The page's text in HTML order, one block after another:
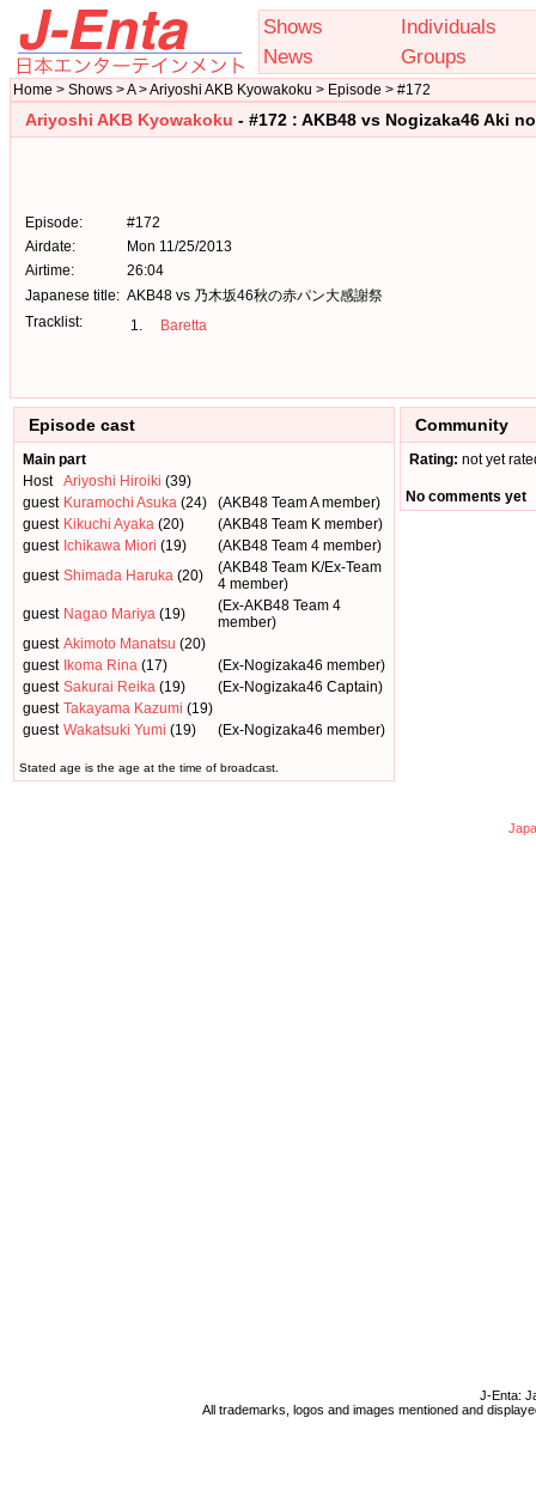
Shows
Individuals
News
Groups
Home > Shows > A > Ariyoshi AKB Kyowakoku > Episode > #172
Ariyoshi AKB Kyowakoku - #172 : AKB48 vs Nogizaka46 Aki
Episode:
#172
Airdate:
Mon 11/25/2013
Airtime:
26:04
Japanese title: AKB48 vs 乃木坂46秋の赤パン大感謝祭
Tracklist:
1. Baretta
Episode cast
Main part
Host
Ariyoshi Hiroiki (39)
guest Kuramochi Asuka (24)
(AKB48 Team A member)
guest Kikuchi Ayaka (20)
(AKB48 Team K member)
guest Ichikawa Miori (19)
(AKB48 Team 4 member)
guest Shimada Haruka (20)
(AKB48 Team K/Ex-Team
4 member)
guest Nagao Mariya (19)
(Ex-AKB48 Team 4
member)
guest Akimoto Manatsu (20)
guest
Ikoma Rina (17)
(Ex-Nogizaka46 member)
guest Sakurai Reika (19)
(Ex-Nogizaka46 Captain)
guest Takayama Kazumi (19)
guest Wakatsuki Yumi (19) (Ex-Nogizaka46 member)
Stated age is the age at the time of broadcast.
Community
Rating: not yet
No comments yet
J-Enta:
All trademarks, logos and images mentioned and